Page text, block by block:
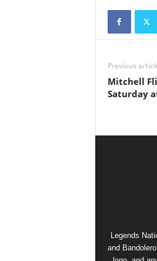
Previous
Mitchell
Saturday
Legends
and